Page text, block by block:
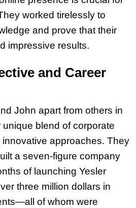
worked tirelessly to
and prove that their
impressive results.
and Career
John apart from others in
blend of corporate
approaches. They
a seven-figure company
of launching Yesler
three million dollars in
of whom were